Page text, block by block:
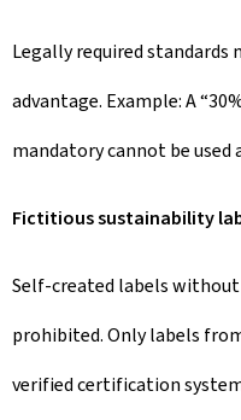
Legally required standards
advantage. Example: A
mandatory cannot be used
Fictitious sustainability
Self-created labels
prohibited. Only labels
verified certification